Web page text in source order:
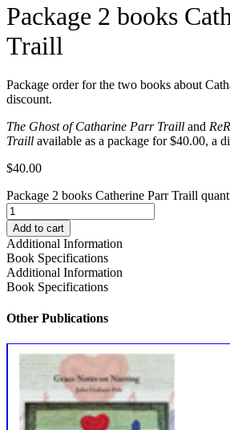
Package 2 books
Traill
Package order for the two books about
discount.
The Ghost of Catharine Parr Traill and
Traill available as a package for $40.00, a
$40.00
Package 2 books Catherine Parr Traill
Add to cart
Additional Information
Book Specifications
Additional Information
Book Specifications
Other Publications